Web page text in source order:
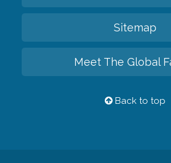
Sitemap
Meet The Global
Back to top